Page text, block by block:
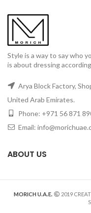
Style is a way to say who
is about dressing
Arya Block Factory,
United Arab Emirates.
Phone: +971 56 871
Email:
ABOUT US
MORICH U.A.E. 2019